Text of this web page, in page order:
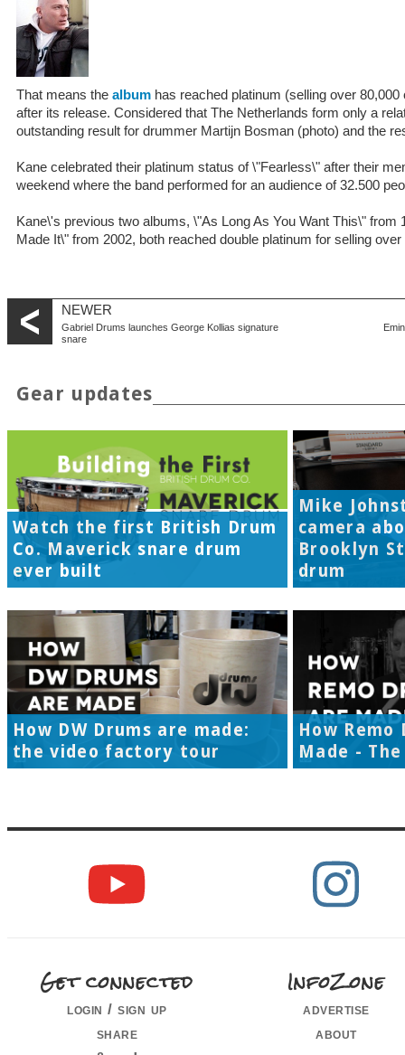
That means the album has reached platinum (selling over
after its release. Considered that The Netherlands form only a
outstanding result for drummer Martijn Bosman (photo) and the
Kane celebrated their platinum status of \"Fearless\" after their
weekend where the band performed for an audience of 32.500
Kane\'s previous two albums, \"As Long As You Want This\" from
Made It\" from 2002, both reached double platinum for selling
NEWER
Gabriel Drums launches George Kollias signature
snare
Gear updates
Watch the first British Drum
Co. Maverick snare drum
ever built
Mike
camera
Brooklyn
drum
How DW Drums are made:
the video factory tour
How Remo
Made -
Get connected
login / sign up
share
InfoZone
advertise
about